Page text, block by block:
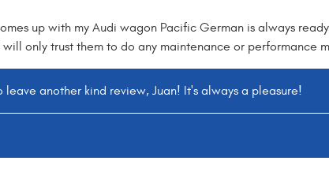
up with my Audi wagon Pacific German is always
only trust them to do any maintenance or performance
leave another kind review, Juan! It's always a pleasure!